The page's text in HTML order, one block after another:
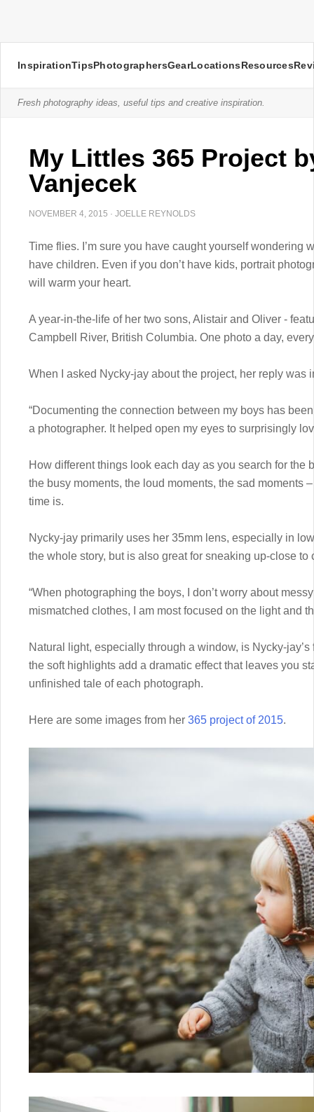
InspirationTipsPhotographersGearLocationsResources
Fresh photography ideas, useful tips and creative inspiration.
My Littles 365 Project
Vanjecek
NOVEMBER 4, 2015 · JOELLE REYNOLDS
Time flies. I’m sure you have caught yourself wondering
have children. Even if you don’t have kids, portrait
will warm your heart.
A year-in-the-life of her two sons, Alistair and Oliver -
Campbell River, British Columbia. One photo a day,
When I asked Nycky-jay about the project, her reply was
“Documenting the connection between my boys has
a photographer. It helped open my eyes to surprisingly
How different things look each day as you search for the
the busy moments, the loud moments, the sad moments
time is.
Nycky-jay primarily uses her 35mm lens, especially in
the whole story, but is also great for sneaking up-close to
“When photographing the boys, I don’t worry about
mismatched clothes, I am most focused on the light and
Natural light, especially through a window, is Nycky-
the soft highlights add a dramatic effect that leaves you
unfinished tale of each photograph.
Here are some images from her 365 project of 2015.